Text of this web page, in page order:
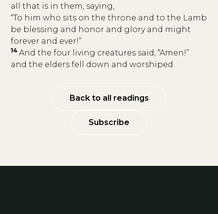
all that is in them, saying,
“To him who sits on the throne and to the Lamb
be blessing and honor and glory and might
forever and ever!”
14 And the four living creatures said, “Amen!”
and the elders fell down and worshiped.
Back to all readings
Subscribe